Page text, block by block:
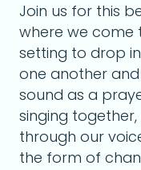
Join us for this
where we come
setting to drop
one another
sound as a
singing
through our
the form of